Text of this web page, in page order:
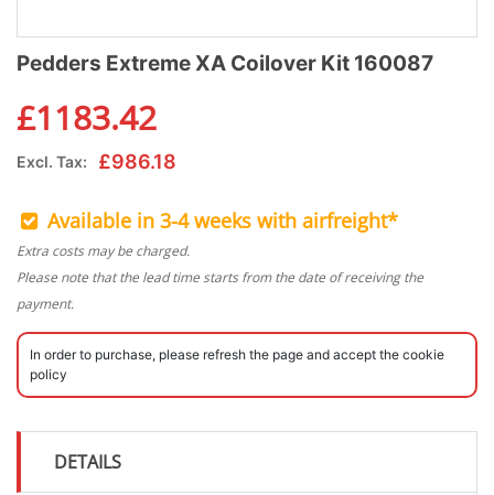
Pedders Extreme XA Coilover Kit 160087
£1183.42
Excl. Tax: £986.18
Available in 3-4 weeks with airfreight*
Extra costs may be charged.
Please note that the lead time starts from the date of receiving the
payment.
In order to purchase, please refresh the page and accept the cookie
policy
DETAILS